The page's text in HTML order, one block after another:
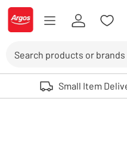
Skip to Content
Logo - go to homepage
Use up and down arrows to
Small Item